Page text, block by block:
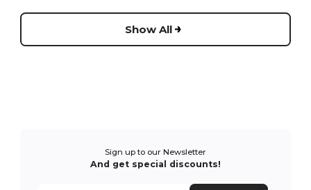
Show All
Sign up to our Newsletter
And get special discounts!